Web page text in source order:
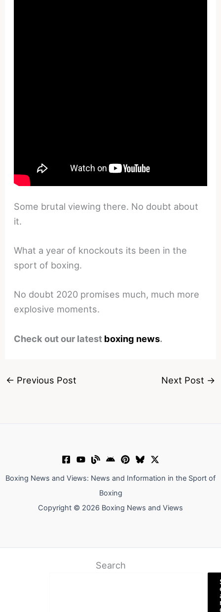
Some brutal viewing there. No doubt about
it.
What a year of knockouts its been in the
sport of boxing.
No doubt 2020 promises much, much more
explosive moments.
Check out our latest boxing news.
← Previous Post Next Post →
Boxing News and Views: News and Information in the Sport of
Boxing
Copyright © 2026 Boxing News and Views
Search